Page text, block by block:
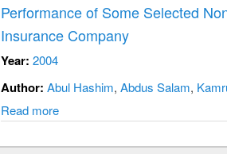
Performance of Some Selected
Insurance Company
Year:2004
Author:Abul Hashim,Abdus Salam,
Read more